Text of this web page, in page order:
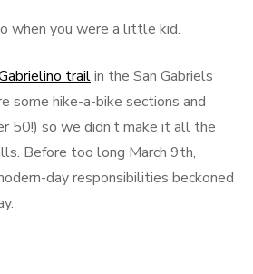
when you were a little kid.
trailin the San Gabriels
some hike-a-bike sections and
50!) so we didn’t make it all the
Before too long March 9th,
day responsibilities beckoned